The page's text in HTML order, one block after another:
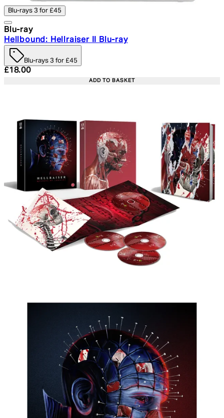
Blu-rays 3 for £45
Blu-ray
Hellbound: Hellraiser II Blu-ray
Blu-rays 3 for £45
Current price: £18.00. Recommended Retail Price:
£18.00
ADD TO BASKET